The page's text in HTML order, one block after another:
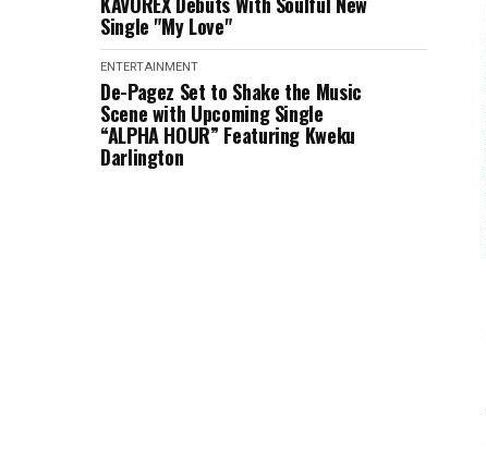
Single "My Love"
ENTERTAINMENT
De-Pagez Set to Shake the Music
Scene with Upcoming Single
“ALPHA HOUR” Featuring Kweku
Darlington